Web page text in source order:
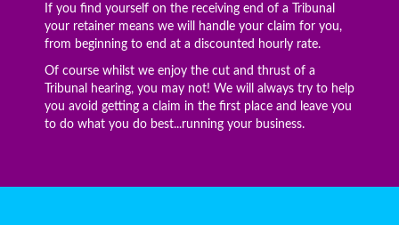
If you find yourself on the receiving end of a Tribunal
your retainer means we will handle your claim for you,
from beginning to end at a discounted hourly rate.
Of course whilst we enjoy the cut and thrust of a
Tribunal hearing, you may not! We will always try to help
you avoid getting a claim in the first place and leave you
to do what you do best...running your business.